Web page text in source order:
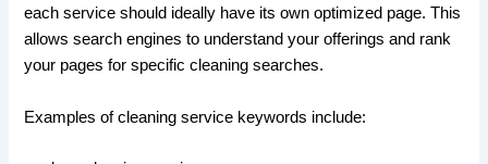
each service should ideally have its own optimized page. This
allows search engines to understand your offerings and rank
your pages for specific cleaning searches.
Examples of cleaning service keywords include: